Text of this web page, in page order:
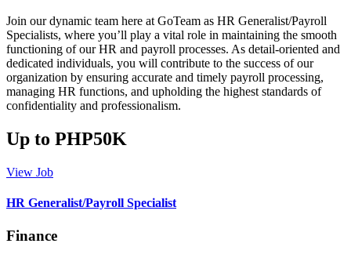
Join our dynamic team here at GoTeam as HR Generalist/Payroll
Specialists, where you’ll play a vital role in maintaining the smooth
functioning of our HR and payroll processes. As detail-oriented and
dedicated individuals, you will contribute to the success of our
organization by ensuring accurate and timely payroll processing,
managing HR functions, and upholding the highest standards of
confidentiality and professionalism.
Up to PHP50K
View Job
HR Generalist/Payroll Specialist
Finance